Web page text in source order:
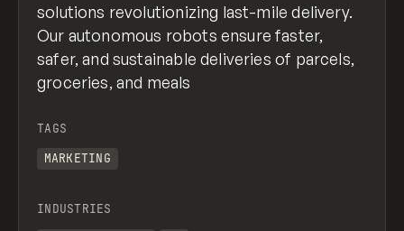
solutions revolutionizing last-mile delivery.
Our autonomous robots ensure faster,
safer, and sustainable deliveries of parcels,
groceries, and meals
TAGS
MARKETING
INDUSTRIES